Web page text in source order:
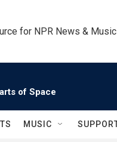
for NPR News & Music
of Space
MUSIC